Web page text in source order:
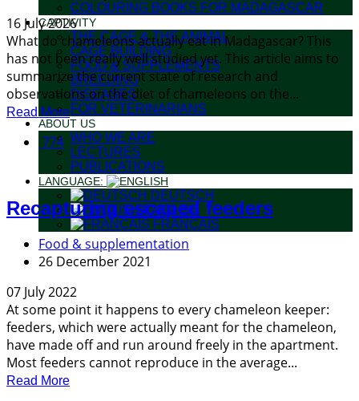
COLOURING BOOKS FOR MADAGASCAR
CAPTIVITY
THE CAGE & THE ANIMAL
CAGE BUILDING
FOOD & SUPPLEMENTS
BREEDING
DISEASES
FOR VETERINARIANS
ABOUT US
WHO WE ARE
LECTURES
PUBLICATIONS
LANGUAGE:
DEUTSCH
ENGLISH
FRANÇAIS
16 July 2026
What do chameleons actually eat in Madagascar? This
has not been really well studied yet. This article aims to
summarize the current state of research and
observations on the diet of chameleons on the...
Read More
774
Recapturing escaped feeders
Food & supplementation
26 December 2021
07 July 2022
At some point it happens to every chameleon keeper:
feeders, which were actually meant for the chameleon,
have made off and run around freely in the apartment.
Most feeders cannot reproduce in the average...
Read More